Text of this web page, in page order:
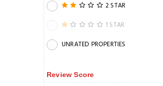
2 STAR
1 STAR
UNRATED PROPERTIES
Review Score